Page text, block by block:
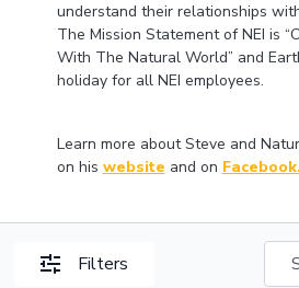
understand their relationships
The Mission Statement of NEI is
With The Natural World” and
holiday for all NEI employees.
Learn more about Steve and
on his website and on
Filters